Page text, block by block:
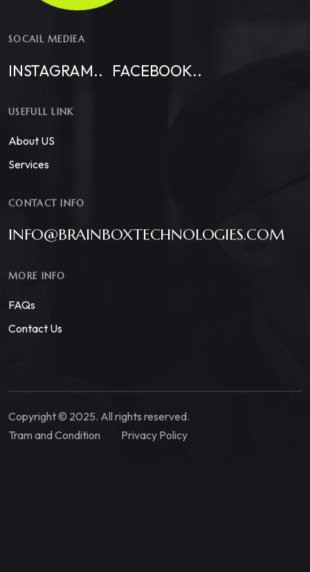
SOCAIL MEDIEA
INSTAGRAM.. FACEBOOK..
USEFULL LINK
About US
Services
CONTACT INFO
INFO@BRAINBOXTECHNOLOGIES.COM
MORE INFO
FAQs
Contact Us
Copyright © 2025. All rights reserved.
Tram and Condition
Privacy Policy